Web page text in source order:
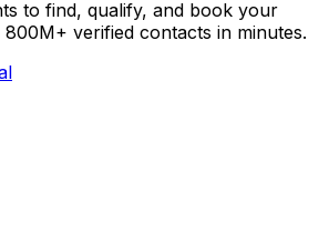
to find, qualify, and book your
verified contacts in minutes.